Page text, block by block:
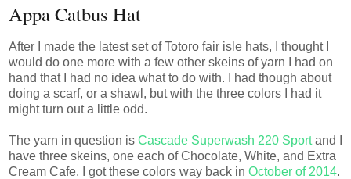
Appa Catbus Hat
After I made the latest set of Totoro fair isle hats, I thought I
would do one more with a few other skeins of yarn I had on
hand that I had no idea what to do with. I had though about
doing a scarf, or a shawl, but with the three colors I had it
might turn out a little odd.
The yarn in question is Cascade Superwash 220 Sportand I
have three skeins, one each of Chocolate, White, and Extra
Cream Cafe. I got these colors way back in October of 2014.